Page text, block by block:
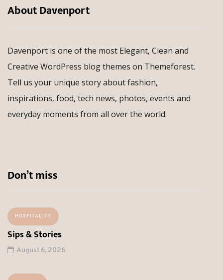
About Davenport
Davenport is one of the most Elegant, Clean and
Creative WordPress blog themes on Themeforest.
Tell us your unique story about fashion,
inspirations, food, tech news, photos, events and
everyday moments from all over the world.
Don’t miss
HOSPITALITY
Sips & Stories
August 6, 2026